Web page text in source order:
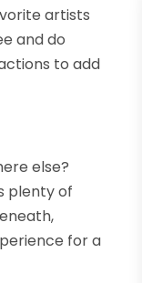
artists
and do
to add
else?
plenty of
for a